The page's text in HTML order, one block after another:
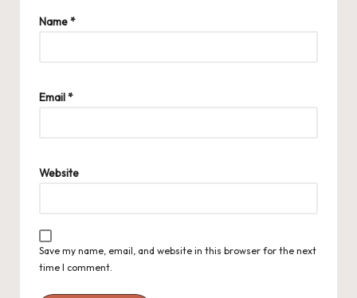
Name*
Email*
Website
Save my name, email, and website in this browser for the next
time I comment.